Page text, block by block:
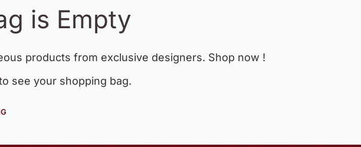
is Empty
products from exclusive designers. Shop now !
see your shopping bag.